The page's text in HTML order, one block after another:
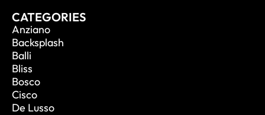
CATEGORIES
Anziano
Backsplash
Balli
Bliss
Bosco
Cisco
De Lusso